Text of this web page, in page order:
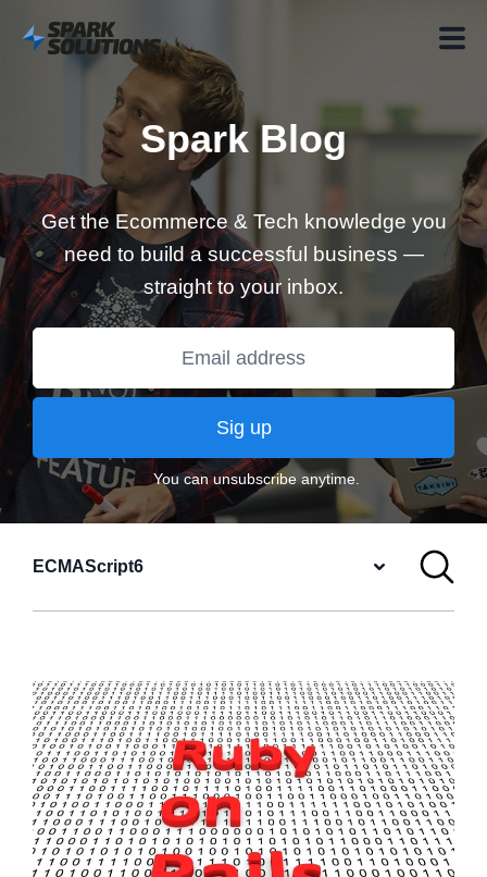
Spark Blog
Get the Ecommerce & Tech knowledge you
need to build a successful business —
straight to your inbox.
Sig up
You can unsubscribe anytime.
ECMAScript6